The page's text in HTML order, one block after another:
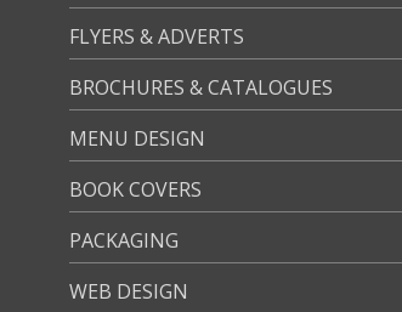
FLYERS & ADVERTS
BROCHURES & CATALOGUES
MENU DESIGN
BOOK COVERS
PACKAGING
WEB DESIGN